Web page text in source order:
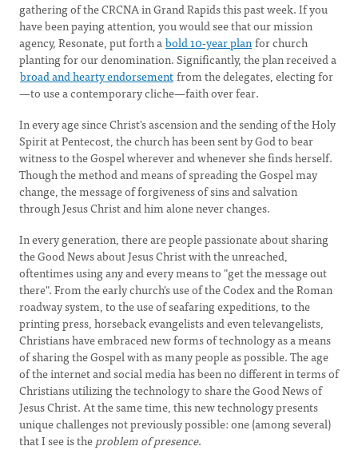
gathering of the CRCNA in Grand Rapids this past week. If you
have been paying attention, you would see that our mission
agency, Resonate, put forth abold 10-year planfor church
planting for our denomination. Significantly, the plan received a
broad and hearty endorsementfrom the delegates, electing for
—to use a contemporary cliche—faith over fear.
In every age since Christ's ascension and the sending of the Holy
Spirit at Pentecost, the church has been sent by God to bear
witness to the Gospel wherever and whenever she finds herself.
Though the method and means of spreading the Gospel may
change, the message of forgiveness of sins and salvation
through Jesus Christ and him alone never changes.
In every generation, there are people passionate about sharing
the Good News about Jesus Christ with the unreached,
oftentimes using any and every means to "get the message out
there". From the early church's use of the Codex and the Roman
roadway system, to the use of seafaring expeditions, to the
printing press, horseback evangelists and even televangelists,
Christians have embraced new forms of technology as a means
of sharing the Gospel with as many people as possible. The age
of the internet and social media has been no different in terms of
Christians utilizing the technology to share the Good News of
Jesus Christ. At the same time, this new technology presents
unique challenges not previously possible: one (among several)
that I see is theproblem of presence.